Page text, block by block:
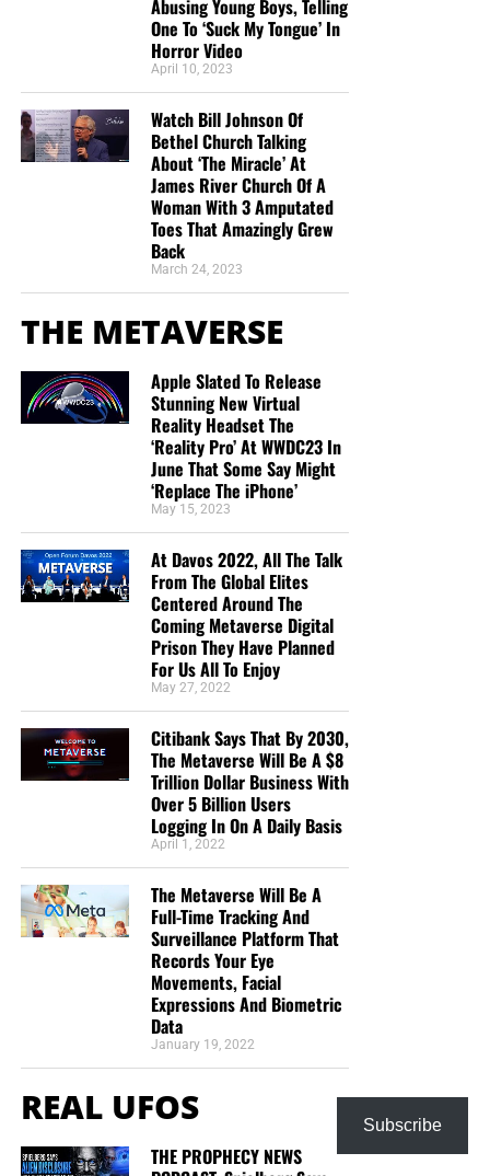
Abusing Young Boys, Telling
One To ‘Suck My Tongue’ In
Horror Video
April 10, 2023
Watch Bill Johnson Of
Bethel Church Talking
About ‘The Miracle’ At
James River Church Of A
Woman With 3 Amputated
Toes That Amazingly Grew
Back
March 24, 2023
THE METAVERSE
Apple Slated To Release
Stunning New Virtual
Reality Headset The
‘Reality Pro’ At WWDC23 In
June That Some Say Might
‘Replace The iPhone’
May 15, 2023
At Davos 2022, All The Talk
From The Global Elites
Centered Around The
Coming Metaverse Digital
Prison They Have Planned
For Us All To Enjoy
May 27, 2022
Citibank Says That By 2030,
The Metaverse Will Be A $8
Trillion Dollar Business With
Over 5 Billion Users
Logging In On A Daily Basis
April 1, 2022
The Metaverse Will Be A
Full-Time Tracking And
Surveillance Platform That
Records Your Eye
Movements, Facial
Expressions And Biometric
Data
January 19, 2022
REAL UFOS
THE PROPHECY NEWS
Subscribe